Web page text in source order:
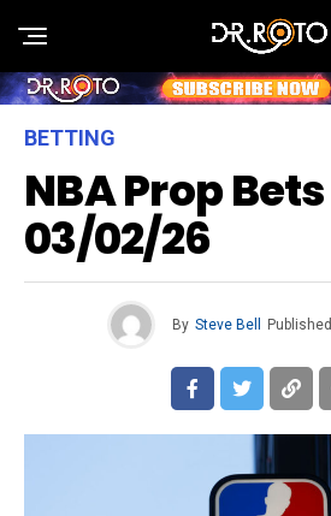
BETTING
NBA Prop Bets
03/02/26
By Steve Bell Published